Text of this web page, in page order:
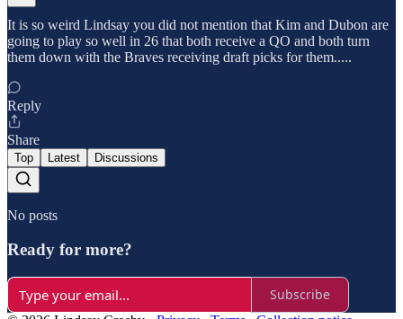
It is so weird Lindsay you did not mention that Kim and Dubon are
going to play so well in 26 that both receive a QO and both turn
them down with the Braves receiving draft picks for them.....
Reply
Share
Top Latest Discussions
No posts
Ready for more?
Subscribe